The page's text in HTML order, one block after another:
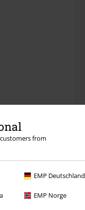
from
EMP Deutschland
EMP Norge